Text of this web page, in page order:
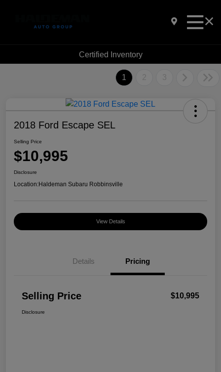
Certified Inventory
1 2 3
2018 Ford Escape SEL
Selling Price
$10,995
Disclosure
Location:Haldeman Subaru Robbinsville
View Details
Details Pricing
Selling Price $10,995
Disclosure